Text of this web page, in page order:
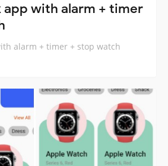
app with alarm + timer
alarm + timer + stop watch